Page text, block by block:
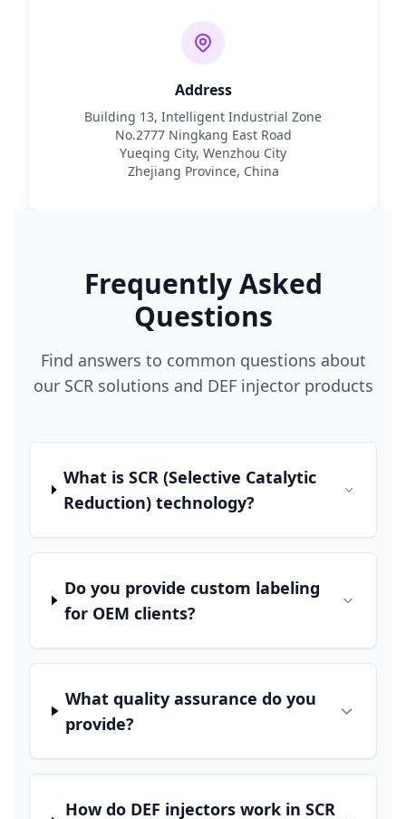
Address
Building 13, Intelligent Industrial Zone
No.2777 Ningkang East Road
Yueqing City, Wenzhou City
Zhejiang Province, China
Frequently Asked
Questions
Find answers to common questions about
our SCR solutions and DEF injector products
What is SCR (Selective Catalytic
Reduction) technology?
Do you provide custom labeling
for OEM clients?
What quality assurance do you
provide?
How do DEF injectors work in SCR